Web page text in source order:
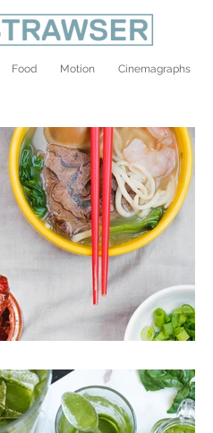
Food Motion Cinemagraphs